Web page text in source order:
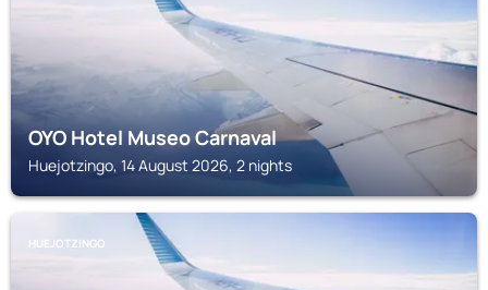
OYO Hotel Museo Carnaval
Huejotzingo, 14 August 2026, 2 nights
HUEJOTZINGO